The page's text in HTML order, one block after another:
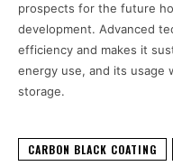
prospects for the future
development. Advanced
efficiency and makes it
energy use, and its usage
storage.
CARBON BLACK COATING